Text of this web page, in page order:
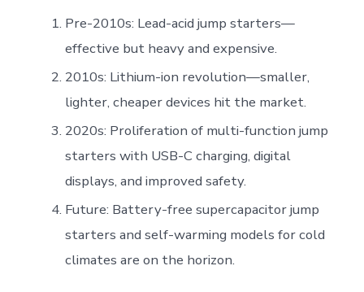
Pre-2010s: Lead-acid jump starters—
effective but heavy and expensive.
2010s: Lithium-ion revolution—smaller,
lighter, cheaper devices hit the market.
2020s: Proliferation of multi-function jump
starters with USB-C charging, digital
displays, and improved safety.
Future: Battery-free supercapacitor jump
starters and self-warming models for cold
climates are on the horizon.